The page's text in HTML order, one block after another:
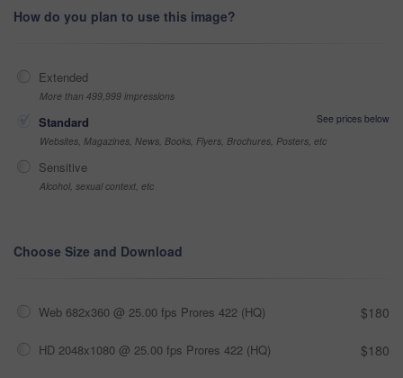
How do you plan to use this image?
Extended
More than 499,999 impressions
Standard
See prices below
Websites, Magazines, News, Books, Flyers, Brochures, Posters, etc
Sensitive
Alcohol, sexual context, etc
Choose Size and Download
Web 682x360 @ 25.00 fps Prores 422 (HQ) $180
HD 2048x1080 @ 25.00 fps Prores 422 (HQ) $180